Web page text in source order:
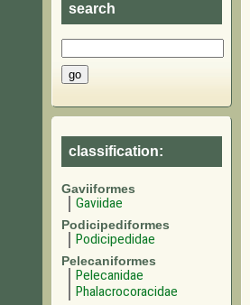
search
classification:
Gaviiformes
Gaviidae
Podicipediformes
Podicipedidae
Pelecaniformes
Pelecanidae
Phalacrocoracidae